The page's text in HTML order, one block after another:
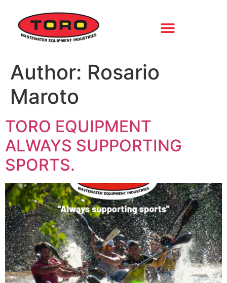
Author: Rosario
Maroto
TORO EQUIPMENT
ALWAYS SUPPORTING
SPORTS.